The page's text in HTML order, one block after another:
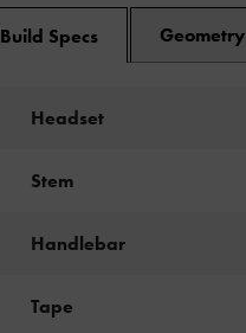
Build Specs Geometry
Headset
Stem
Handlebar
Tape